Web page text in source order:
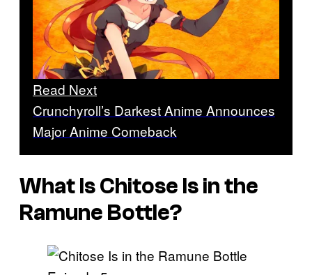
Read Next
Crunchyroll’s Darkest Anime Announces
Major Anime Comeback
What Is Chitose Is in the
Ramune Bottle?